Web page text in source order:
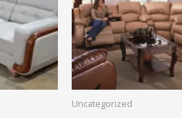
Uncategorized